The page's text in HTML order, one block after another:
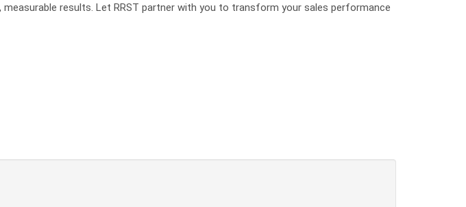
results. Let RRST partner with you to transform your sales performance